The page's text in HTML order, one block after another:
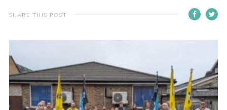
Gallery
Contact
Cookies
SHARE THIS POST